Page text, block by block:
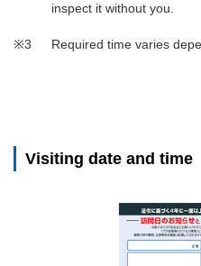
inspect it without you.
Required time varies
Visiting date and time